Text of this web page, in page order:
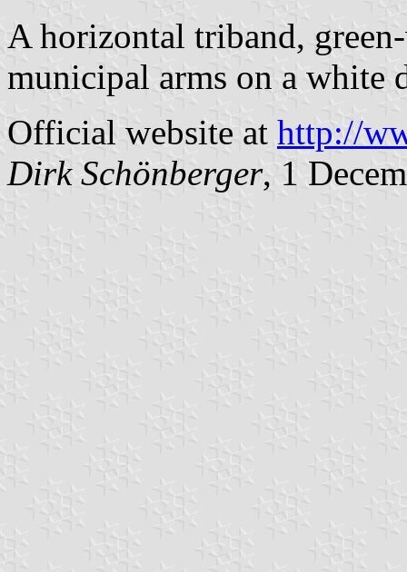
A horizontal triband,
municipal arms on a white
Official website at http://
Dirk Schönberger, 1